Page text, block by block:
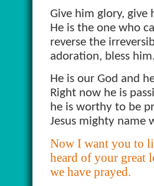
Give him glory, give
He is the one who
reverse the
adoration, bless him.
He is our God and
Right now he is
he is worthy to be
Jesus mighty name
Now I want you to
heard of your great
we have prayed.